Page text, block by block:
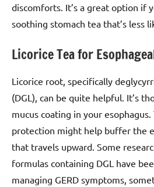
discomforts. It’s a great option if
soothing stomach tea that’s less
Licorice Tea for
Licorice root, specifically
(DGL), can be quite helpful. It’s
mucus coating in your
protection might help buffer the
that travels upward. Some
formulas containing DGL have
managing GERD symptoms,